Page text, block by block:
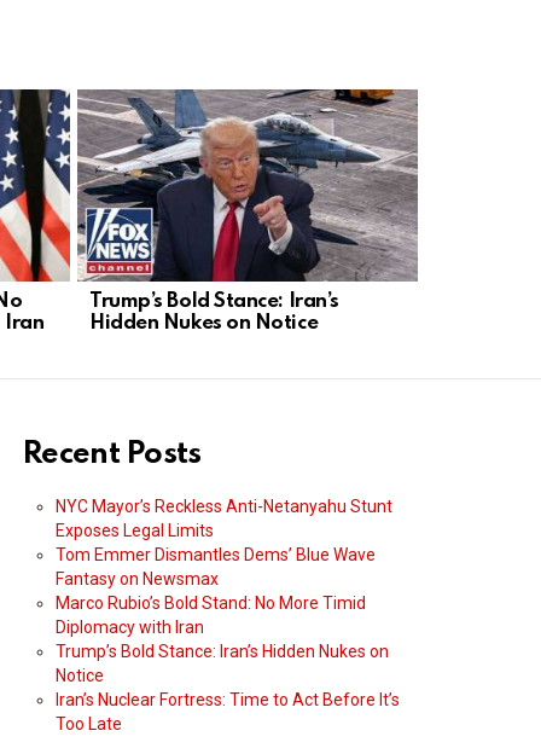
Iran
Trump’s Bold Stance: Iran’s
Hidden Nukes on Notice
Recent Posts
NYC Mayor’s Reckless Anti-Netanyahu Stunt
Exposes Legal Limits
Tom Emmer Dismantles Dems’ Blue Wave
Fantasy on Newsmax
Marco Rubio’s Bold Stand: No More Timid
Diplomacy with Iran
Trump’s Bold Stance: Iran’s Hidden Nukes on
Notice
Iran’s Nuclear Fortress: Time to Act Before It’s
Too Late